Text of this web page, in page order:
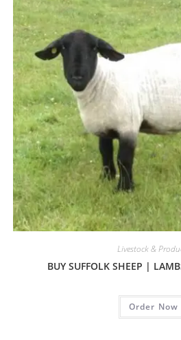
Livestock &
BUY SUFFOLK SHEEP |
Order Now